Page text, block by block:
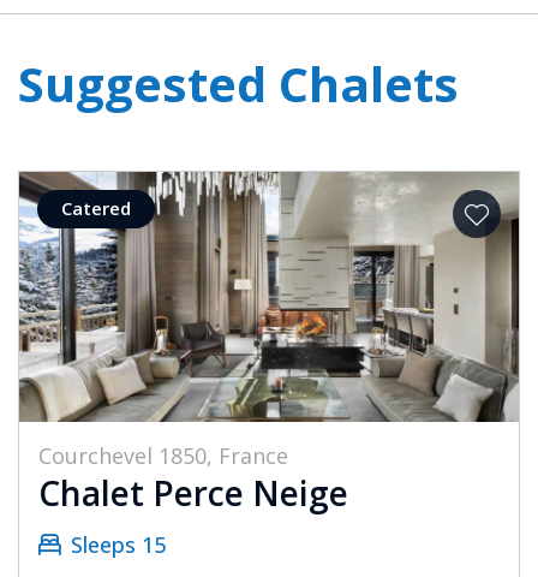
Suggested Chalets
Catered
Courchevel 1850, France
Chalet Perce Neige
Sleeps 15